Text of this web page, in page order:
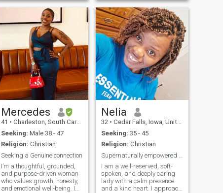
live in San Leandro
California . I love and respect
everyone around me and
most importantly am positive
minded and I am looking
forward to meeting my
Special Man here🥰
STANDARD MEMBERS CANT
READ YOUR MESSAGE SO
DON'T SEND ME ONE
INSTEAD SEE ME HERE........ if
your smart you know what ID
that is!
Mercedes
41 • Charleston, South Carolina, United States
Seeking: Male 38 - 47
Religion: Christian
Seeking a Genuine connection
I’m a thoughtful, grounded,
and purpose-driven woman
who values growth, honesty,
and emotional well-being. I
Nelia
32 • Cedar Falls, Iowa, United States
Seeking: 35 - 45
Religion: Christian
I am a well-reserved, soft-
spoken, and deeply caring
lady with a calm presence
and a kind heart. I approach